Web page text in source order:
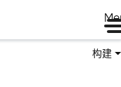
构建